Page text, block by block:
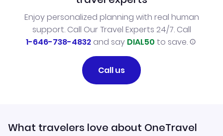
Enjoy personalized planning with real human
support. Call Our Travel Experts 24/7. Call
1-646-738-4832and say DIAL50 to save.
Call us
What travelers love about OneTravel